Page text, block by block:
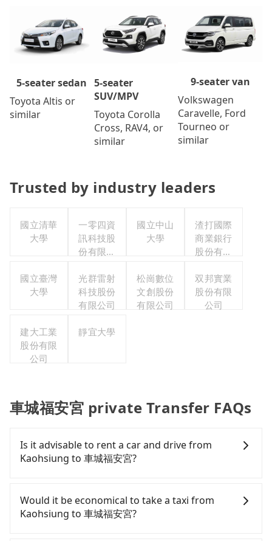
5-seater sedan
Toyota Altis or
similar
5-seater
SUV/MPV
Toyota Corolla
Cross, RAV4, or
similar
9-seater van
Volkswagen
Caravelle, Ford
Tourneo or
similar
Trusted by industry leaders
國立清華
大學
一零四資
訊科技股
份有限公
國立中山
大學
渣打國際
商業銀行
股份有限
國立臺灣
大學
光群雷射
科技股份
有限公司
松崗數位
文創股份
有限公司
双邦實業
股份有限
公司
建大工業
股份有限
公司
靜宜大學
車城福安宮 private Transfer FAQs
Is it advisable to rent a car and drive from
Kaohsiung to 車城福安宮?
confident in your driving skills, and you do not
need to rest in the car (since you will be the one
driving), and most importantly, if you plan to make
Would it be economical to take a taxi from
Kaohsiung to 車城福安宮?